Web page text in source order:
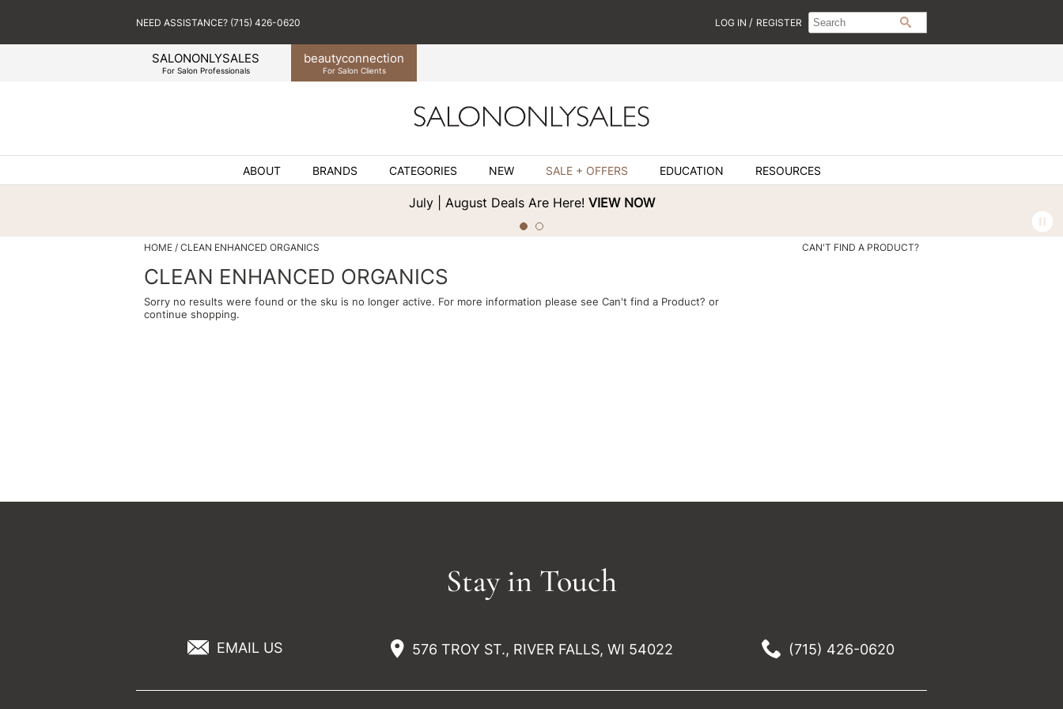
SALONONLYSALES
For Salon Professionals
beautyconnection
For Salon Clients
NEED ASSISTANCE? (715) 426-0620 LOG IN / REGISTER Search
Type:
Search
Site
ABOUT BRANDS CATEGORIES NEW SALE + OFFERS EDUCATION RESOURCES
July | August Deals Are Here! VIEW NOW
HOME CLEAN ENHANCED ORGANICS CAN'T FIND A PRODUCT?
CLEAN ENHANCED ORGANICS
Sorry no results were found or the sku is no longer active. For more information please see Can't find a Product? or
continue shopping.
Stay in Touch
EMAIL US 576 TROY ST., RIVER FALLS, WI 54022 (715) 426-0620